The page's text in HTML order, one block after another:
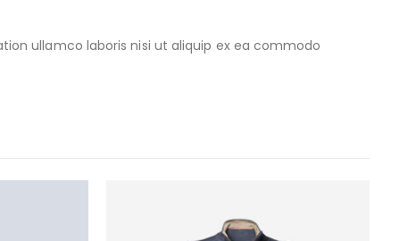
ullamco laboris nisi ut aliquip ex ea commodo